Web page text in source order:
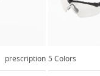
prescription 5 Colors